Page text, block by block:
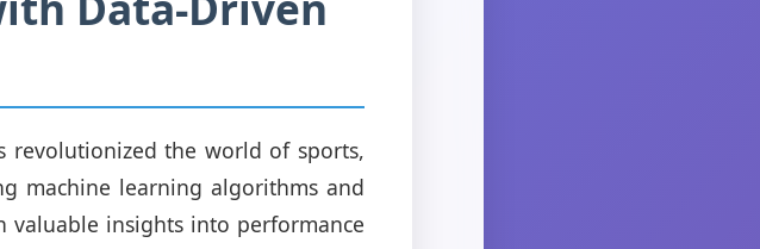
revolutionized the world of sports,
machine learning algorithms and
valuable insights into performance